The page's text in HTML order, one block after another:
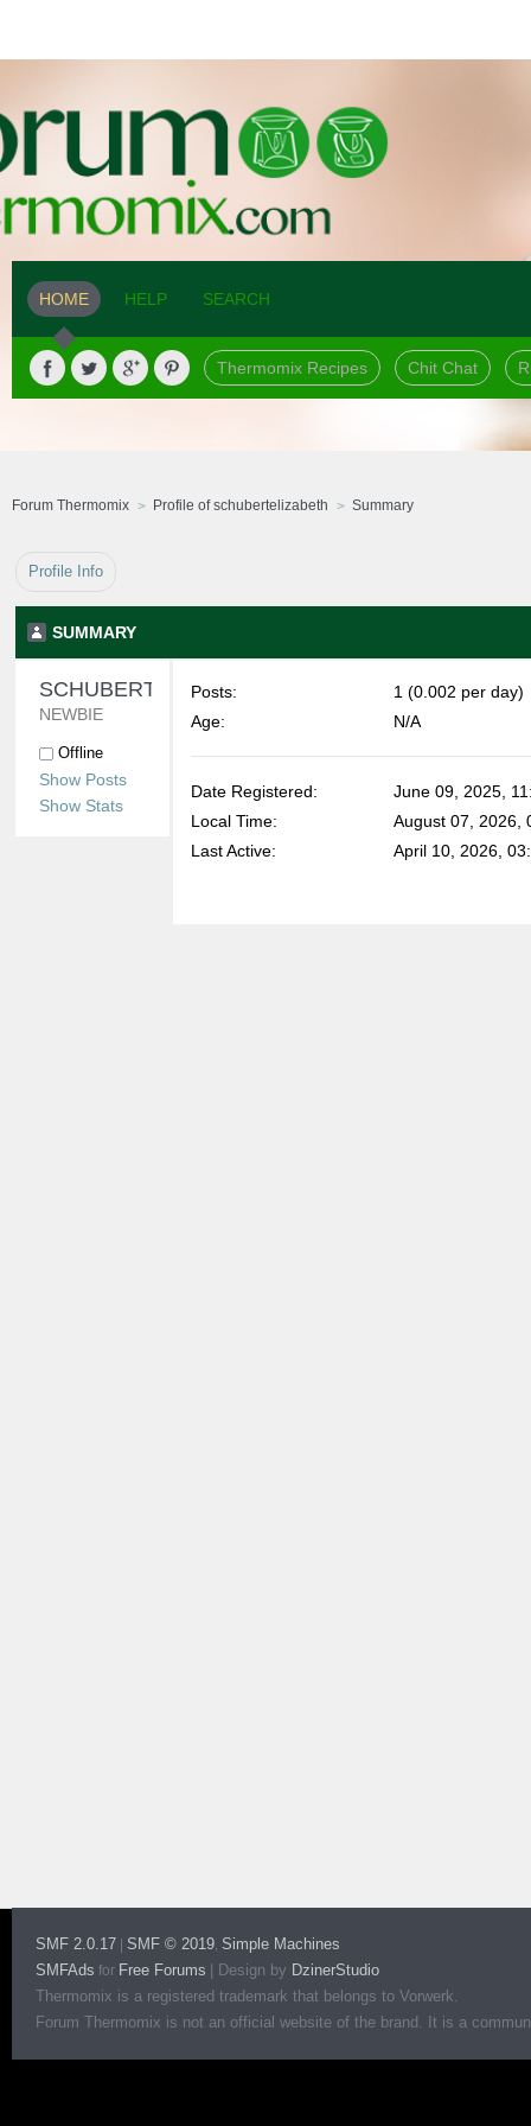
HOME HELP SEARCH
Thermomix Recipes Chit Chat
Forum Thermomix Profile of schubertelizabeth Summary
Profile Info
SUMMARY
NEWBIE
Offline
Show Posts
Show Stats
Posts:
1 (0.002 per day)
Age:
N/A
Date Registered:
June 09, 2025,
Local Time:
August 07, 2026,
Last Active:
April 10, 2026,
SMF 2.0.17 SMF © 2019, Simple Machines
SMFAds for Free Forums Design by DzinerStudio
Thermomix is a registered trademark that belongs to Vorwerk.
Forum Thermomix is not an official website of the brand. It is a